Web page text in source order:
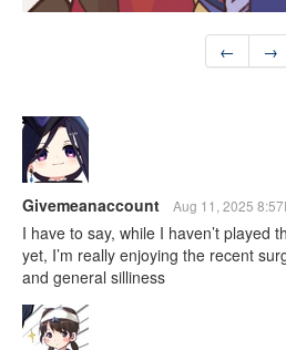
← →
Givemeanaccount Aug 11, 2025
I have to say, while I haven’t played
yet, I’m really enjoying the recent
and general silliness